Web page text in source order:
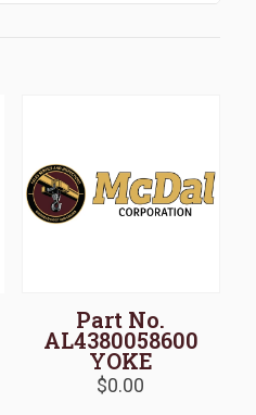
Part No.
AL4380058600
YOKE
$0.00